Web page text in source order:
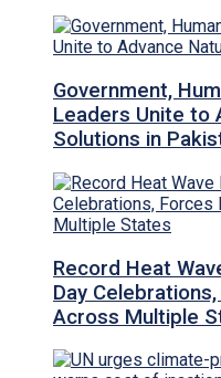
Government,
Leaders Unite to
Solutions in
Record Heat
Day
Across Multiple